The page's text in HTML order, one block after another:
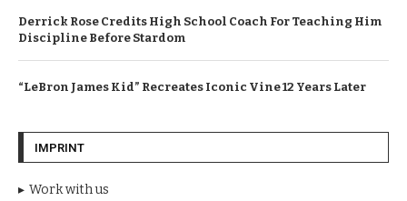
Derrick Rose Credits High School Coach For Teaching Him
Discipline Before Stardom
“LeBron James Kid” Recreates Iconic Vine 12 Years Later
IMPRINT
Work with us